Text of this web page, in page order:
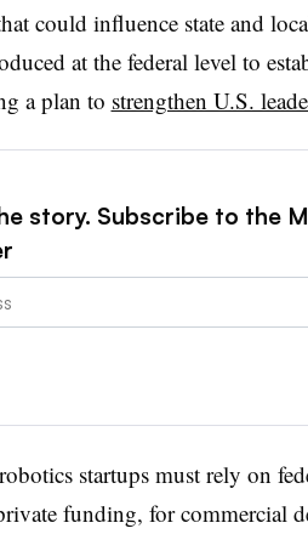
could influence state and
at the federal level to
a plan to strengthen U.S.
story. Subscribe to the
startups must rely on
funding, for commercial